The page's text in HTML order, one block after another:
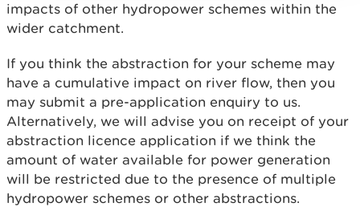
impacts of other hydropower schemes within the
wider catchment.
If you think the abstraction for your scheme may
have a cumulative impact on river flow, then you
may submit a pre-application enquiry to us.
Alternatively, we will advise you on receipt of your
abstraction licence application if we think the
amount of water available for power generation
will be restricted due to the presence of multiple
hydropower schemes or other abstractions.